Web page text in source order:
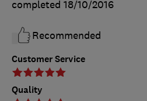
Customer Service
Quality
completed 18/10/2016
Recommended